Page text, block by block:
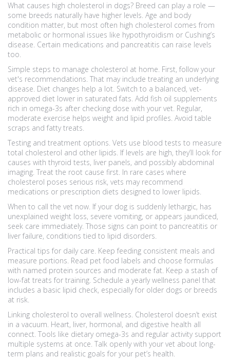
What causes high cholesterol in dogs? Breed can play a role —
some breeds naturally have higher levels. Age and body
condition matter, but most often high cholesterol comes from
metabolic or hormonal issues like hypothyroidism or Cushing’s
disease. Certain medications and pancreatitis can raise levels
too.
Simple steps to manage cholesterol at home. First, follow your
vet's recommendations. That may include treating an underlying
disease. Diet changes help a lot. Switch to a balanced, vet-
approved diet lower in saturated fats. Add fish oil supplements
rich in omega-3s after checking dose with your vet. Regular,
moderate exercise helps weight and lipid profiles. Avoid table
scraps and fatty treats.
Testing and treatment options. Vets use blood tests to measure
total cholesterol and other lipids. If levels are high, they’ll look for
causes with thyroid tests, liver panels, and possibly abdominal
imaging. Treat the root cause first. In rare cases where
cholesterol poses serious risk, vets may recommend
medications or prescription diets designed to lower lipids.
When to call the vet now. If your dog is suddenly lethargic, has
unexplained weight loss, severe vomiting, or appears jaundiced,
seek care immediately. Those signs can point to pancreatitis or
liver failure, conditions tied to lipid disorders.
Practical tips for daily care. Keep feeding consistent meals and
measure portions. Read pet food labels and choose formulas
with named protein sources and moderate fat. Keep a stash of
low-fat treats for training. Schedule a yearly wellness panel that
includes a basic lipid check, especially for older dogs or breeds
at risk.
Linking cholesterol to overall wellness. Cholesterol doesn’t exist
in a vacuum. Heart, liver, hormonal, and digestive health all
connect. Tools like dietary omega-3s and regular activity support
multiple systems at once. Talk openly with your vet about long-
term plans and realistic goals for your pet’s health.